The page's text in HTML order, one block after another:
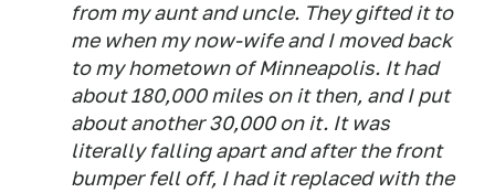
from my aunt and uncle. They gifted it to
me when my now-wife and I moved back
to my hometown of Minneapolis. It had
about 180,000 miles on it then, and I put
about another 30,000 on it. It was
literally falling apart and after the front
bumper fell off, I had it replaced with the